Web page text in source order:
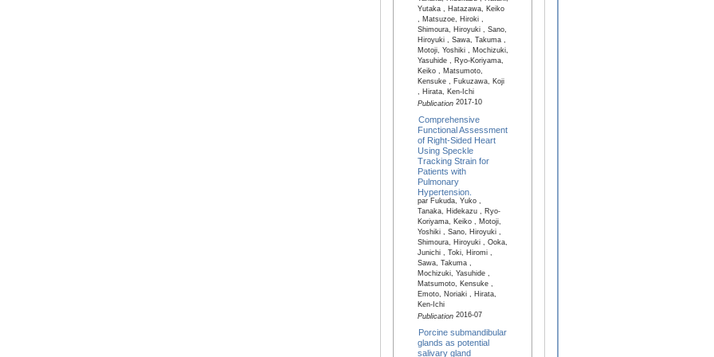
Yutaka , Hatazawa, Keiko
, Matsuzoe, Hiroki ,
Shimoura, Hiroyuki , Sano,
Hiroyuki , Sawa, Takuma ,
Motoji, Yoshiki , Mochizuki,
Yasuhide , Ryo-Koriyama,
Keiko , Matsumoto,
Kensuke , Fukuzawa, Koji
, Hirata, Ken-Ichi
Publication2017-10
Comprehensive
Functional Assessment
of Right-Sided Heart
Using Speckle
Tracking Strain for
Patients with
Pulmonary
Hypertension.
par Fukuda, Yuko ,
Tanaka, Hidekazu , Ryo-
Koriyama, Keiko , Motoji,
Yoshiki , Sano, Hiroyuki ,
Shimoura, Hiroyuki , Ooka,
Junichi , Toki, Hiromi ,
Sawa, Takuma ,
Mochizuki, Yasuhide ,
Matsumoto, Kensuke ,
Emoto, Noriaki , Hirata,
Ken-Ichi
Publication2016-07
Porcine submandibular
glands as potential
salivary gland